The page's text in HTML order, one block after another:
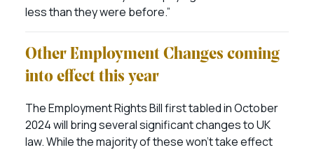
less than they were before.”
Other Employment Changes coming
into effect this year
The Employment Rights Bill first tabled in October
2024 will bring several significant changes to UK
law. While the majority of these won’t take effect